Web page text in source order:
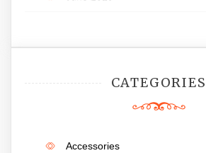
CATEGORIES
Accessories